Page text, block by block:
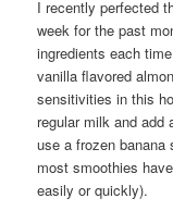
I recently perfected
week for the past
ingredients each
vanilla flavored
sensitivities in this
regular milk and
use a frozen
most smoothies
easily or quickly).